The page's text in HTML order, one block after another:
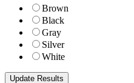
Brown
Black
Gray
Silver
White